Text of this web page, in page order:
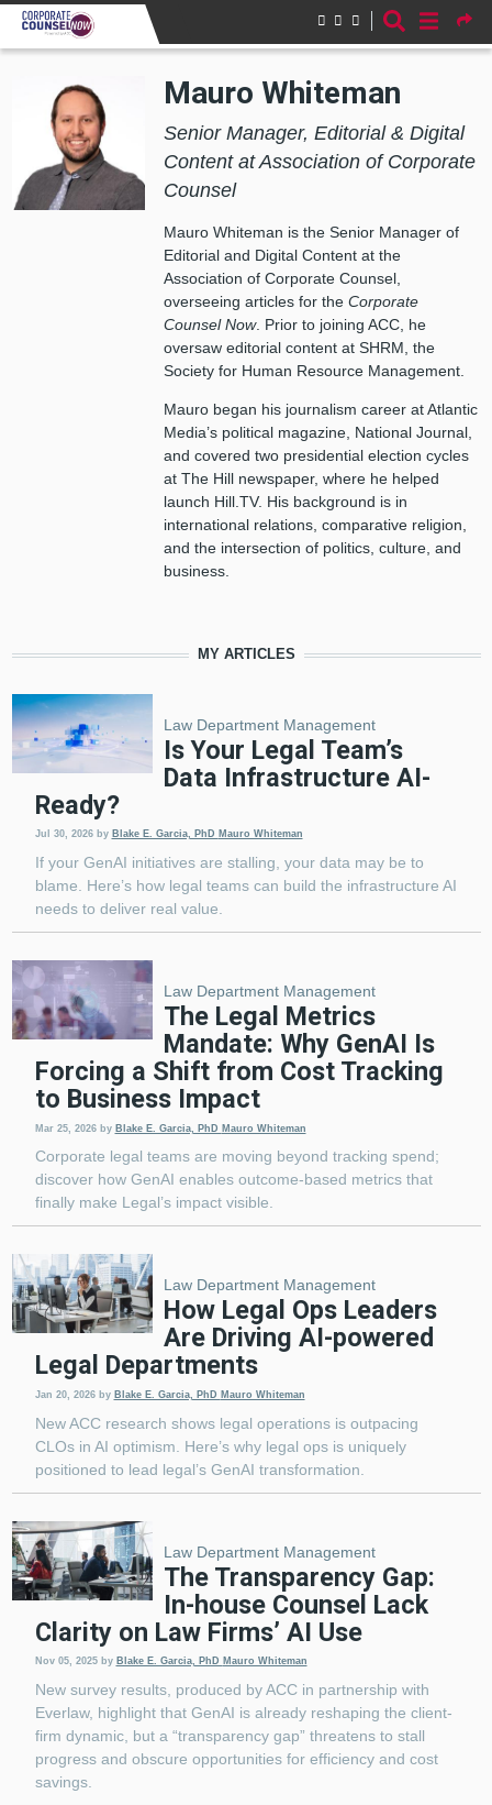
Skip to main content
Mauro Whiteman
Senior Manager, Editorial & Digital
Content at Association of Corporate
Counsel
Mauro Whiteman is the Senior Manager of
Editorial and Digital Content at the
Association of Corporate Counsel,
overseeing articles for the Corporate
Counsel Now. Prior to joining ACC, he
oversaw editorial content at SHRM, the
Society for Human Resource Management.
Mauro began his journalism career at Atlantic
Media’s political magazine, National Journal,
and covered two presidential election cycles
at The Hill newspaper, where he helped
launch Hill.TV. His background is in
international relations, comparative religion,
and the intersection of politics, culture, and
business.
MY ARTICLES
Law Department Management
Is Your Legal Team’s
Data Infrastructure AI-
Ready?
Jul 30, 2026 by Blake E. Garcia, PhD Mauro Whiteman
If your GenAI initiatives are stalling, your data may be to
blame. Here’s how legal teams can build the infrastructure AI
needs to deliver real value.
Law Department Management
The Legal Metrics
Mandate: Why GenAI Is
Forcing a Shift from Cost Tracking
to Business Impact
Mar 25, 2026 by Blake E. Garcia, PhD Mauro Whiteman
Corporate legal teams are moving beyond tracking spend;
discover how GenAI enables outcome-based metrics that
finally make Legal’s impact visible.
Law Department Management
How Legal Ops Leaders
Are Driving AI-powered
Legal Departments
Jan 20, 2026 by Blake E. Garcia, PhD Mauro Whiteman
New ACC research shows legal operations is outpacing
CLOs in AI optimism. Here’s why legal ops is uniquely
positioned to lead legal’s GenAI transformation.
Law Department Management
The Transparency Gap:
In-house Counsel Lack
Clarity on Law Firms’ AI Use
Nov 05, 2025 by Blake E. Garcia, PhD Mauro Whiteman
New survey results, produced by ACC in partnership with
Everlaw, highlight that GenAI is already reshaping the client-
firm dynamic, but a “transparency gap” threatens to stall
progress and obscure opportunities for efficiency and cost
savings.